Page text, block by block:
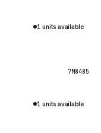
1 units available
7M8485
1 units available